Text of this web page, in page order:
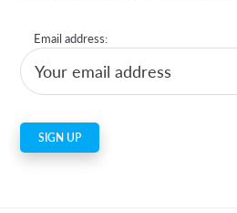
Email address: